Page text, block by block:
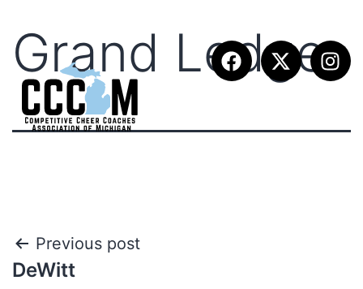
Grand Ledge
Previous post
DeWitt